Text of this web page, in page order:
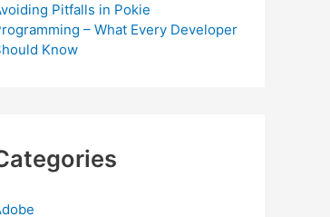
Pitfalls in Pokie
– What Every Developer
Know